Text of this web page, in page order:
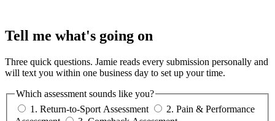
Tell me what's going on
Three quick questions. Jamie reads every submission personally and
will text you within one business day to set up your time.
Which assessment sounds like you?
1. Return-to-Sport Assessment
2. Pain & Performance